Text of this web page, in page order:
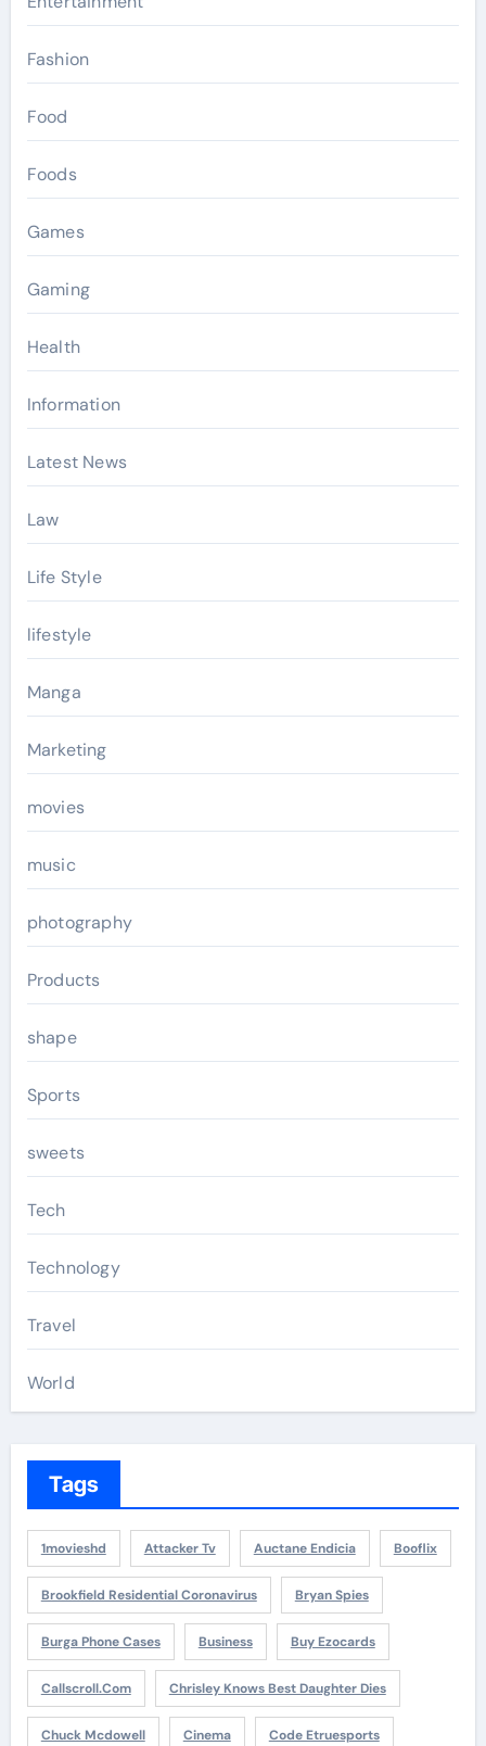
Fashion
Food
Foods
Games
Gaming
Health
Information
Latest News
Law
Life Style
lifestyle
Manga
Marketing
movies
music
photography
Products
shape
Sports
sweets
Tech
Technology
Travel
World
Tags
1movieshd Attacker Tv Auctane Endicia Booflix
Brookfield Residential Coronavirus Bryan Spies
Burga Phone Cases Business Buy Ezocards
Callscroll.com Chrisley Knows Best Daughter Dies
Chuck Mcdowell Cinema Code Etruesports